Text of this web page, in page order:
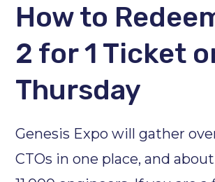
How to
2 for 1 Ticket
Thursday
Genesis Expo will gather
CTOs in one place, and